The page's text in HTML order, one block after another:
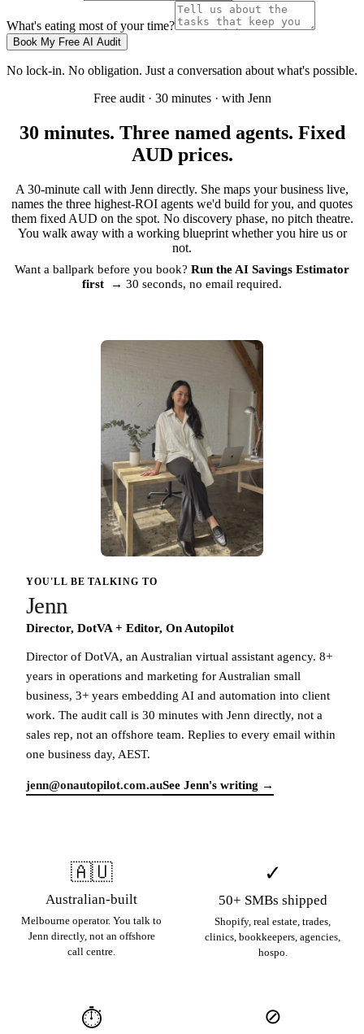
What's eating most of your time?
Book My Free AI Audit
No lock-in. No obligation. Just a conversation about what's possible.
Free audit · 30 minutes · with Jenn
30 minutes. Three named agents. Fixed
AUD prices.
A 30-minute call with Jenn directly. She maps your business live,
names the three highest-ROI agents we'd build for you, and quotes
them fixed AUD on the spot. No discovery phase, no pitch theatre.
You walk away with a working blueprint whether you hire us or
not.
Want a ballpark before you book? Run the AI Savings Estimator
first → 30 seconds, no email required.
YOU'LL BE TALKING TO
Jenn
Director, DotVA + Editor, On Autopilot
Director of DotVA, an Australian virtual assistant agency. 8+
years in operations and marketing for Australian small
business, 3+ years embedding AI and automation into client
work. The audit call is 30 minutes with Jenn directly, not a
sales rep, not an offshore team. Replies to every email within
one business day, AEST.
jenn@onautopilot.com.auSee Jenn's writing →
🇦🇺
Australian-built
Melbourne operator. You talk to
Jenn directly, not an offshore
call centre.
✓
50+ SMBs shipped
Shopify, real estate, trades,
clinics, bookkeepers, agencies,
hospo.
⏱ ⊘